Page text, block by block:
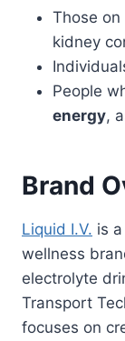
Those on
kidney
People
energy,
Brand
Liquid I.V. is
wellness
electrolyte
Transport
focuses on